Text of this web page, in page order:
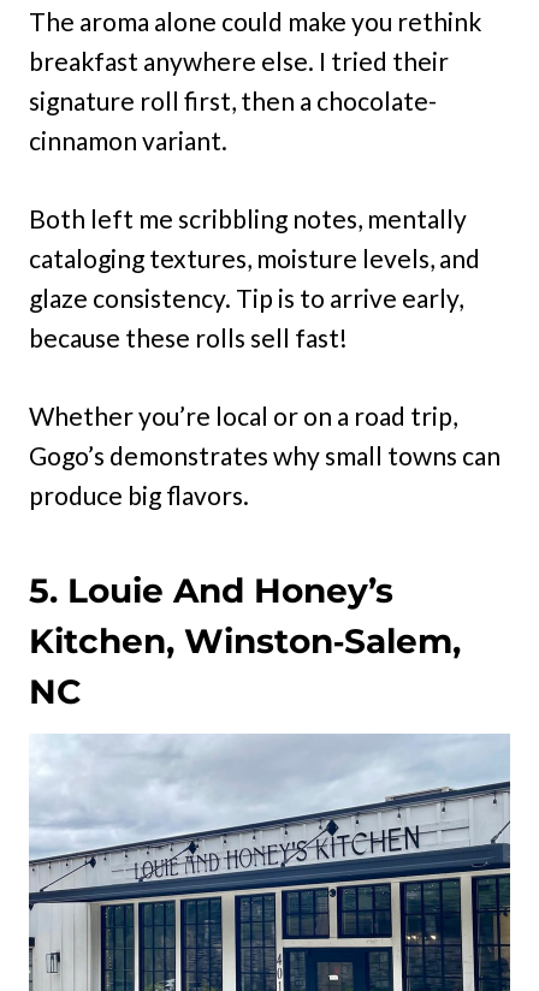
The aroma alone could make you rethink
breakfast anywhere else. I tried their
signature roll first, then a chocolate-
cinnamon variant.
Both left me scribbling notes, mentally
cataloging textures, moisture levels, and
glaze consistency. Tip is to arrive early,
because these rolls sell fast!
Whether you’re local or on a road trip,
Gogo’s demonstrates why small towns can
produce big flavors.
5. Louie And Honey’s
Kitchen, Winston‑Salem,
NC